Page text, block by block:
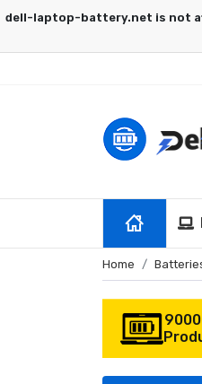
Home